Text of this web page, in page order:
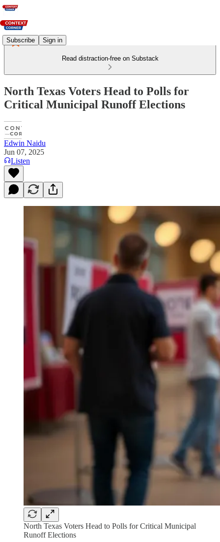
Subscribe Sign in
Read distraction-free on Substack
North Texas Voters Head to Polls for
Critical Municipal Runoff Elections
Edwin Naidu
Jun 07, 2025
Listen
North Texas Voters Head to Polls for Critical Municipal
Runoff Elections